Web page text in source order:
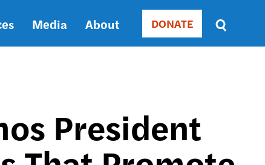
Media About Donate
DONATE
Sort
by
President